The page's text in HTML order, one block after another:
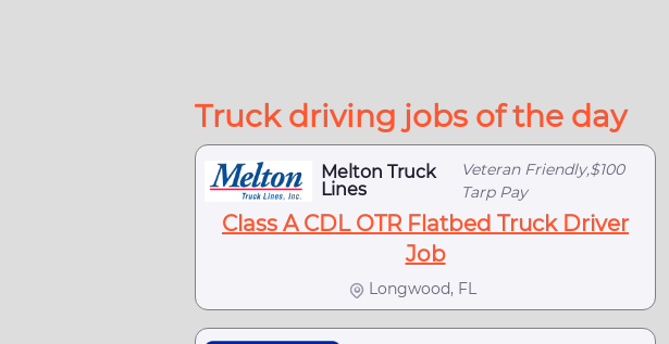
Truck driving jobs of the day
Melton Truck
Lines
Veteran Friendly,$100
Tarp Pay
Class A CDL OTR Flatbed Truck Driver
Job
Longwood, FL